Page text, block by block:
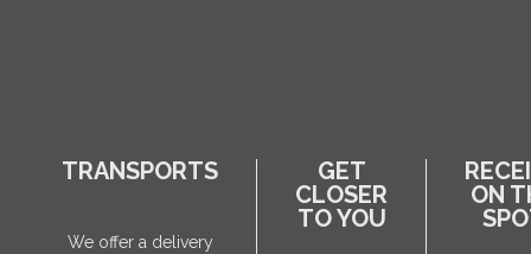
TRANSPORTS
We offer a delivery
GET
CLOSER
TO YOU
ON